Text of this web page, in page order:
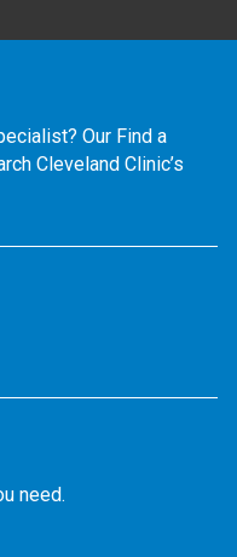
Our Find a
Cleveland Clinic’s
need.